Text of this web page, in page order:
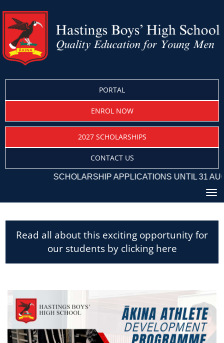
PORTAL
ENROL NOW
2027 SCHOLARSHIPS
CONTACT US
SCHOLARSHIP APPLICATIONS UNTIL 31
Read all about this exciting opportunity for
our students by clicking here